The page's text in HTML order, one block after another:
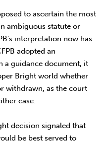
to ascertain the most
ambiguous statute or
interpretation now has
adopted an
a guidance document, it
Bright world whether
withdrawn, as the court
case.
decision signaled that
be best served to